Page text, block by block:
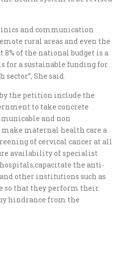
and communication
rural areas and even the
8% of the national budget is a
for a sustainable funding for
She said.
the petition include the
to take concrete
and non
maternal health care a
of cervical cancer at all
availability of specialist
the anti-
other institutions such as
so that they perform their
hindrance from the